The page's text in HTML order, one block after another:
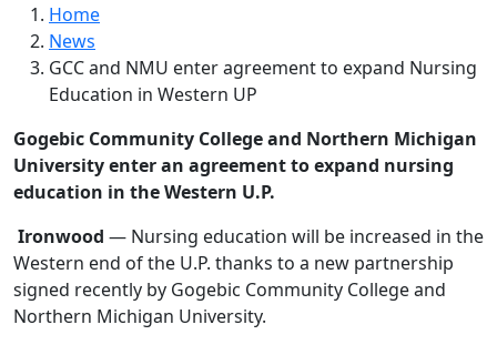
Home
News
GCC and NMU enter agreement to expand Nursing
Education in Western UP
Gogebic Community College and Northern Michigan
University enter an agreement to expand nursing
education in the Western U.P.
Ironwood — Nursing education will be increased in the
Western end of the U.P. thanks to a new partnership
signed recently by Gogebic Community College and
Northern Michigan University.